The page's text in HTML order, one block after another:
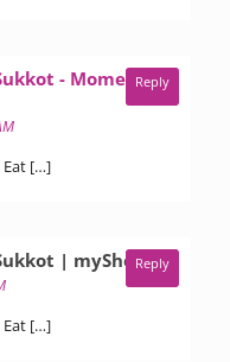
- Moment
Eat […]
Reply
| myShevetsays:
Eat […]
Reply